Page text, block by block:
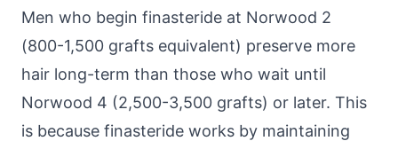
Men who begin finasteride at Norwood 2
(800-1,500 grafts equivalent) preserve more
hair long-term than those who wait until
Norwood 4 (2,500-3,500 grafts) or later. This
is because finasteride works by maintaining